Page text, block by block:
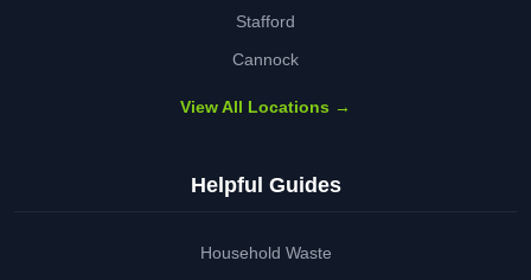
Stafford
Cannock
View All Locations →
Helpful Guides
Household Waste